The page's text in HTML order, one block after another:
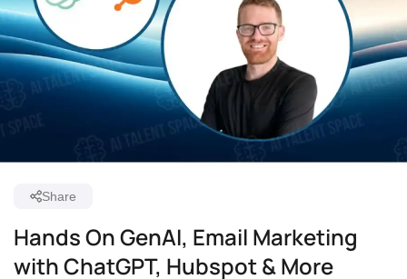
Hands On GenAI, Email Marketing
with ChatGPT, Hubspot & More
Share